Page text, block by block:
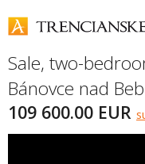
Sale, two-
Bánovce nad
109 600.00 EUR